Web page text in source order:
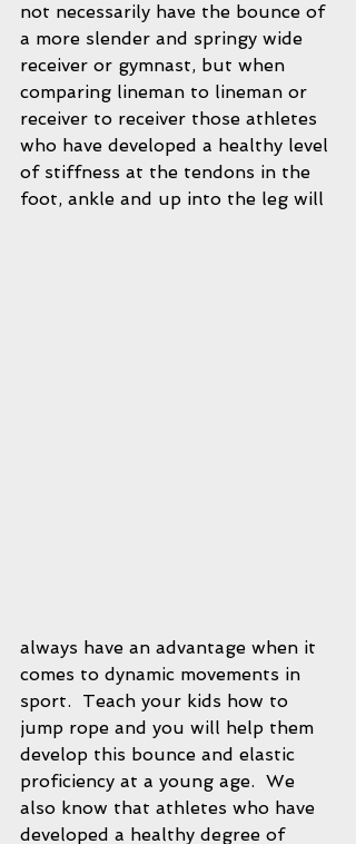
not necessarily have the bounce of
a more slender and springy wide
receiver or gymnast, but when
comparing lineman to lineman or
receiver to receiver those athletes
who have developed a healthy level
of stiffness at the tendons in the
foot, ankle and up into the leg will
always have an advantage when it
comes to dynamic movements in
sport.  Teach your kids how to
jump rope and you will help them
develop this bounce and elastic
proficiency at a young age.  We
also know that athletes who have
developed a healthy degree of